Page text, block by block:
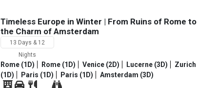
Timeless Europe in Winter | From Ruins of Rome to
the Charm of Amsterdam
13 Days & 12
Nights
Rome (1D) Rome (1D) Venice (2D) Lucerne (3D)
Zurich
(1D)
Paris (1D) Paris (1D) Amsterdam (3D)